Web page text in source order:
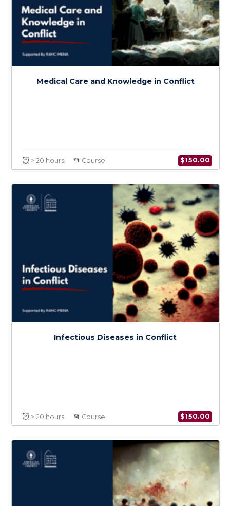
Specialty in Cancer in Conflict
$
Certificate
Medical Care and Knowledge in Conflict